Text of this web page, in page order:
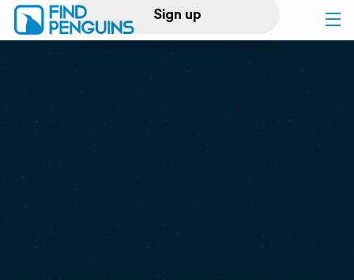
Sign up
Log in
Print a book
Flyover video